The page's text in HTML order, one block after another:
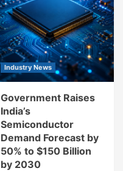
Industry News
Government Raises
India’s
Semiconductor
Demand Forecast by
50% to $150 Billion
by 2030